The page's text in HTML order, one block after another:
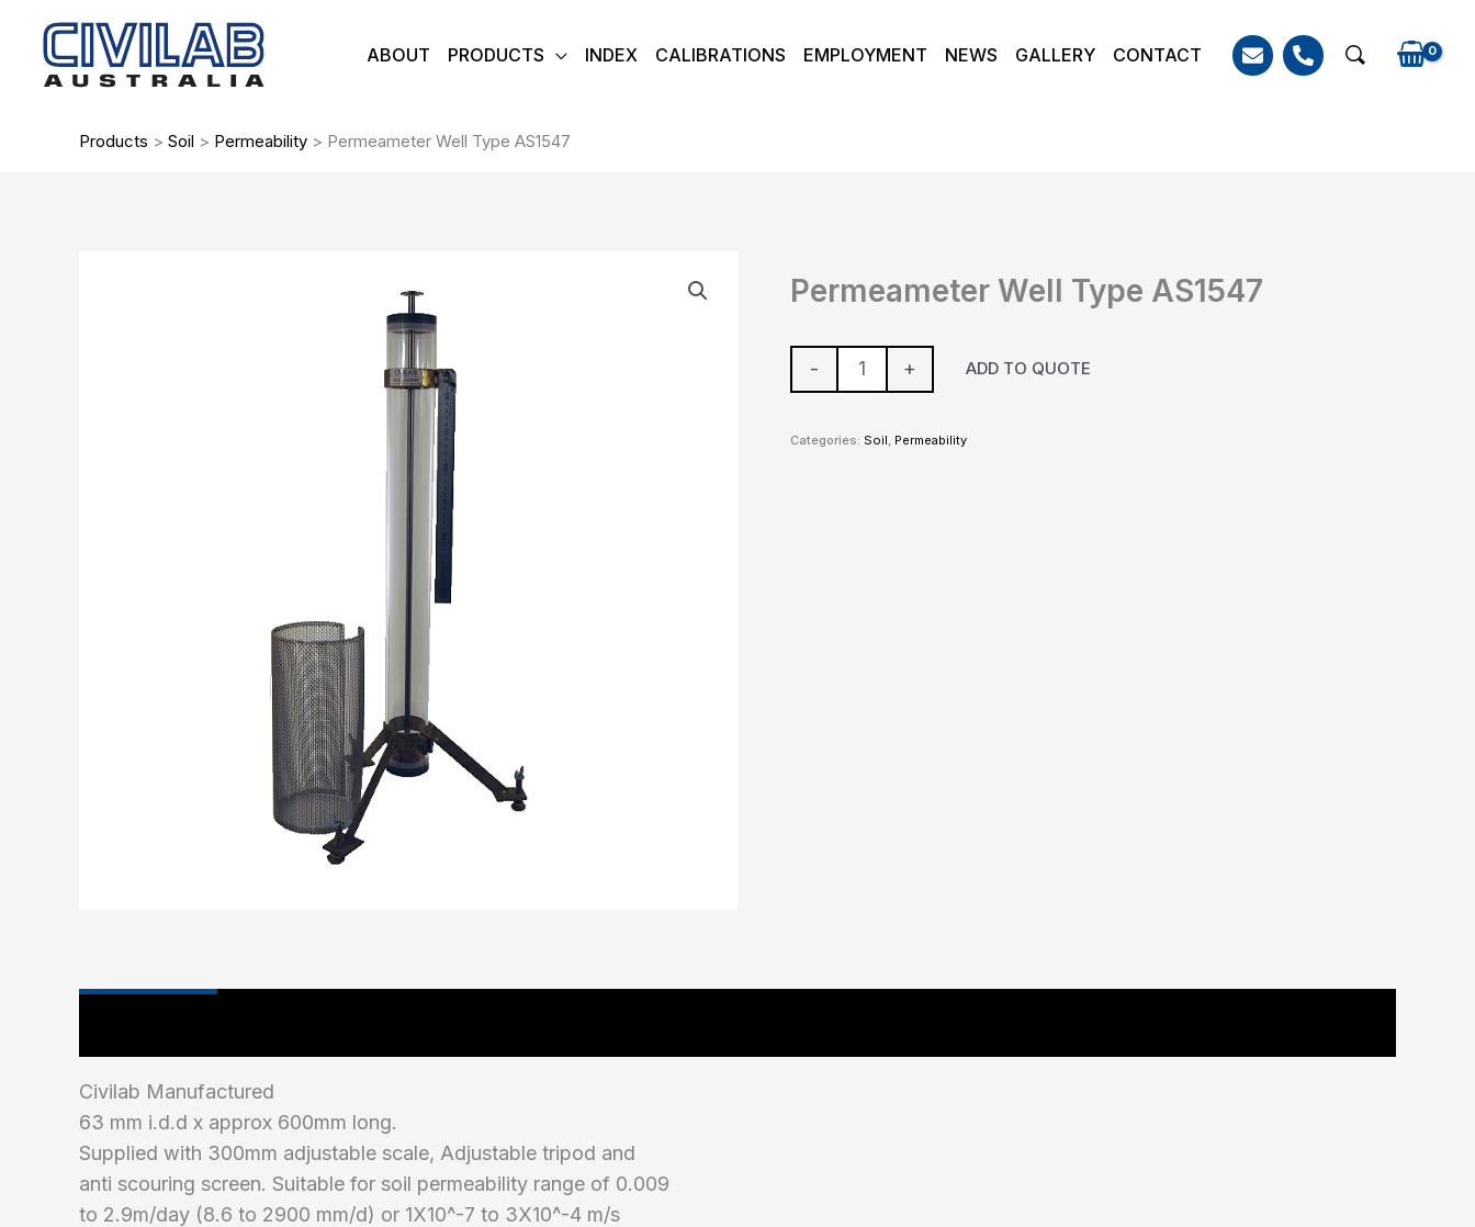
content
ABOUT PRODUCTS INDEX CALIBRATIONS EMPLOYMENT NEWS GALLERY CONTACT Search
Products > Soil > Permeability > Permeameter Well Type AS1547
Permeameter Well Type AS1547
-
Well
quantity
+ ADD TO QUOTE
Categories: Soil Permeability
Civilab Manufactured
63 mm i.d.d x approx 600mm long.
Supplied with 300mm adjustable scale, Adjustable tripod and
anti scouring screen. Suitable for soil permeability range of 0.009
to 2.9m/day (8.6 to 2900 mm/d) or 1X10^-7 to 3X10^-4 m/s